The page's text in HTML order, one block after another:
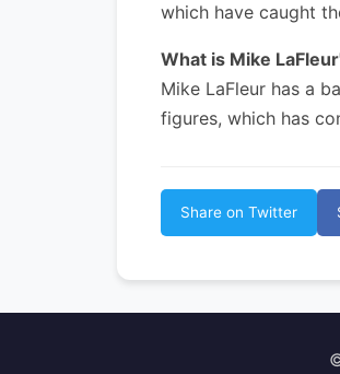
which have caught
What is Mike
Mike LaFleur has a
figures, which has
Share on Twitter